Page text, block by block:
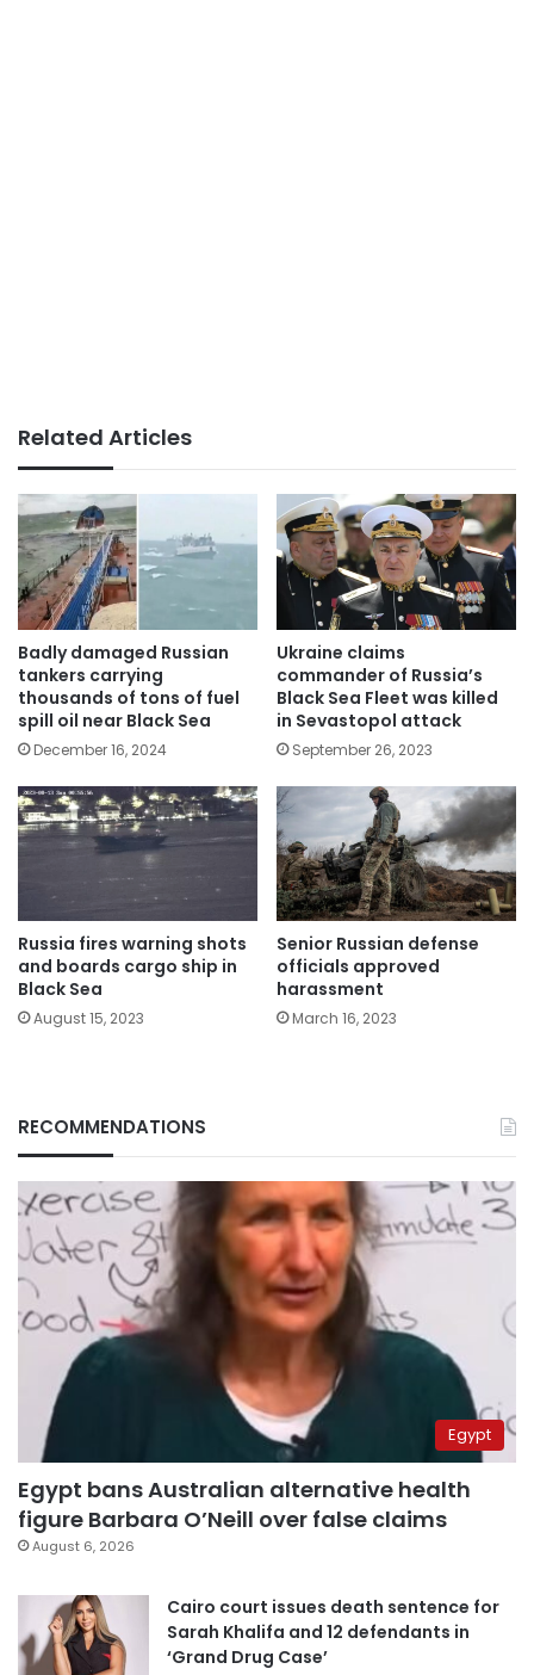
Related Articles
Badly damaged Russian
tankers carrying
thousands of tons of fuel
spill oil near Black Sea
December 16, 2024
Ukraine claims
commander of Russia’s
Black Sea Fleet was killed
in Sevastopol attack
September 26, 2023
Russia fires warning shots
and boards cargo ship in
Black Sea
August 15, 2023
Senior Russian defense
officials approved
harassment
March 16, 2023
RECOMMENDATIONS
Egypt
Egypt bans Australian alternative health
figure Barbara O’Neill over false claims
August 6, 2026
Cairo court issues death sentence for
Sarah Khalifa and 12 defendants in
‘Grand Drug Case’